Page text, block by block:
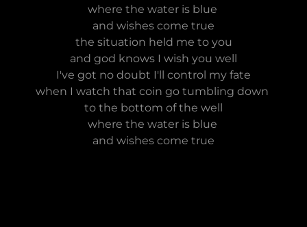
where the water is blue
and wishes come true
the situation held me to you
and god knows I wish you well
I've got no doubt I'll control my fate
when I watch that coin go tumbling down
to the bottom of the well
where the water is blue
and wishes come true